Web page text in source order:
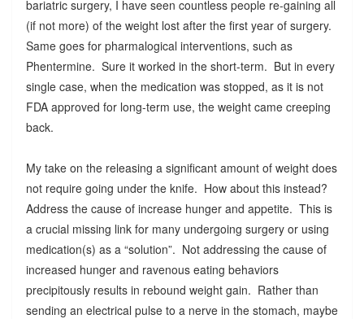
bariatric surgery, I have seen countless people re-gaining all
(if not more) of the weight lost after the first year of surgery.
Same goes for pharmalogical interventions, such as
Phentermine. Sure it worked in the short-term. But in every
single case, when the medication was stopped, as it is not
FDA approved for long-term use, the weight came creeping
back.
My take on the releasing a significant amount of weight does
not require going under the knife. How about this instead?
Address the cause of increase hunger and appetite. This is
a crucial missing link for many undergoing surgery or using
medication(s) as a “solution”. Not addressing the cause of
increased hunger and ravenous eating behaviors
precipitously results in rebound weight gain. Rather than
sending an electrical pulse to a nerve in the stomach, maybe